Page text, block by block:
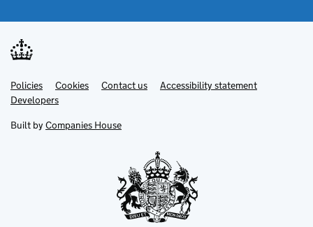
Support links
PoliciesLink
opens
in
tab
Cookies Contact usLinkAccessibility statement
DevelopersLink
in
new
Built by Companies House